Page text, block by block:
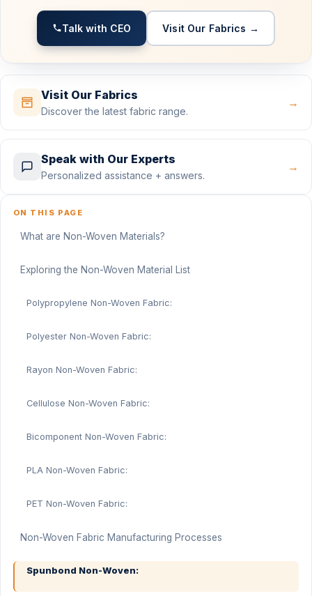
Talk with CEO Visit Our Fabrics →
Visit Our Fabrics
Discover the latest fabric range.
→
Speak with Our Experts
Personalized assistance + answers.
→
ON THIS PAGE
What are Non-Woven Materials?
Exploring the Non-Woven Material List
Polypropylene Non-Woven Fabric:
Polyester Non-Woven Fabric:
Rayon Non-Woven Fabric:
Cellulose Non-Woven Fabric:
Bicomponent Non-Woven Fabric:
PLA Non-Woven Fabric:
PET Non-Woven Fabric:
Non-Woven Fabric Manufacturing Processes
Spunbond Non-Woven: